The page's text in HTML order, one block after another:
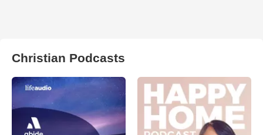
Christian Podcasts